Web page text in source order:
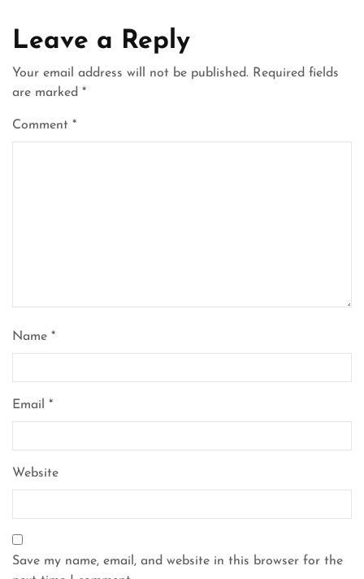
Leave a Reply
Your email address will not be published. Required fields
are marked *
Comment *
Name *
Email *
Website
Save my name, email, and website in this browser for the